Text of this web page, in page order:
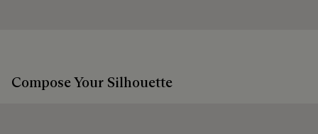
Compose Your Silhouette